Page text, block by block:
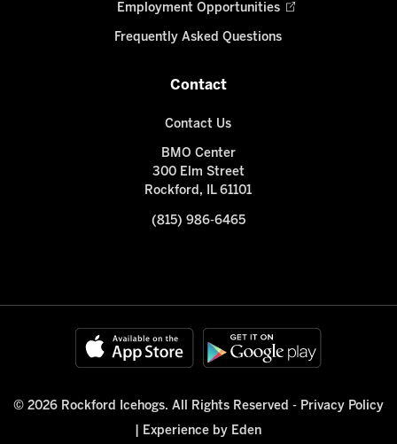
Employment Opportunities
Frequently Asked Questions
Contact
Contact Us
BMO Center
300 Elm Street
Rockford, IL 61101
(815) 986-6465
© 2026 Rockford Icehogs. All Rights Reserved - Privacy Policy
Experience by Eden